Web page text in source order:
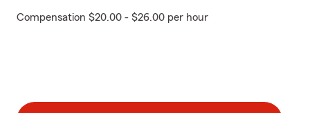
Compensation $20.00 - $26.00 per hour